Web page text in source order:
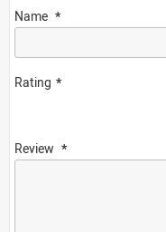
Name
Rating
Review